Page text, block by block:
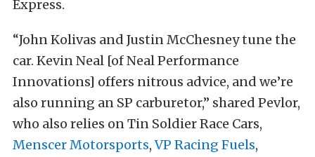
Express.
“John Kolivas and Justin McChesney tune the
car. Kevin Neal [of Neal Performance
Innovations] offers nitrous advice, and we’re
also running an SP carburetor,” shared Pevlor,
who also relies on Tin Soldier Race Cars,
Menscer Motorsports,VP Racing Fuels,